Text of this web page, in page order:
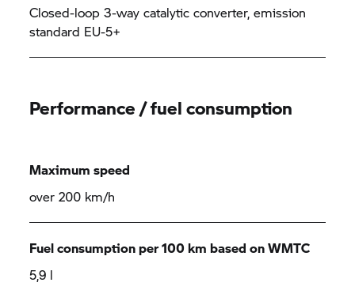
Closed-loop 3-way catalytic converter, emission
standard EU-5+
Performance / fuel consumption
Maximum speed
over 200 km/h
Fuel consumption per 100 km based on WMTC
5,9 l